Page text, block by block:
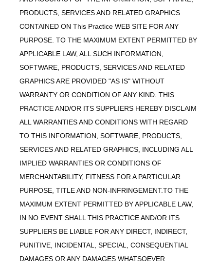
PRODUCTS, SERVICES AND RELATED GRAPHICS
CONTAINED ON This Practice WEB SITE FOR ANY
PURPOSE. TO THE MAXIMUM EXTENT PERMITTED BY
APPLICABLE LAW, ALL SUCH INFORMATION,
SOFTWARE, PRODUCTS, SERVICES AND RELATED
GRAPHICS ARE PROVIDED "AS IS" WITHOUT
WARRANTY OR CONDITION OF ANY KIND. THIS
PRACTICE AND/OR ITS SUPPLIERS HEREBY DISCLAIM
ALL WARRANTIES AND CONDITIONS WITH REGARD
TO THIS INFORMATION, SOFTWARE, PRODUCTS,
SERVICES AND RELATED GRAPHICS, INCLUDING ALL
IMPLIED WARRANTIES OR CONDITIONS OF
MERCHANTABILITY, FITNESS FOR A PARTICULAR
PURPOSE, TITLE AND NON-INFRINGEMENT.TO THE
MAXIMUM EXTENT PERMITTED BY APPLICABLE LAW,
IN NO EVENT SHALL THIS PRACTICE AND/OR ITS
SUPPLIERS BE LIABLE FOR ANY DIRECT, INDIRECT,
PUNITIVE, INCIDENTAL, SPECIAL, CONSEQUENTIAL
DAMAGES OR ANY DAMAGES WHATSOEVER